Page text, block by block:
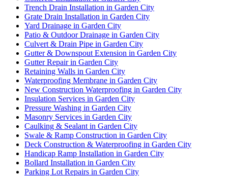
Trench Drain Installation in Garden City
Grate Drain Installation in Garden City
Yard Drainage in Garden City
Patio & Outdoor Drainage in Garden City
Culvert & Drain Pipe in Garden City
Gutter & Downspout Extension in Garden City
Gutter Repair in Garden City
Retaining Walls in Garden City
Waterproofing Membrane in Garden City
New Construction Waterproofing in Garden City
Insulation Services in Garden City
Pressure Washing in Garden City
Masonry Services in Garden City
Caulking & Sealant in Garden City
Swale & Ramp Construction in Garden City
Deck Construction & Waterproofing in Garden City
Handicap Ramp Installation in Garden City
Bollard Installation in Garden City
Parking Lot Repairs in Garden City